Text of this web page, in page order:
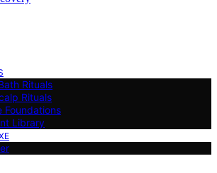
Rituals
Rituals
Foundations
Library